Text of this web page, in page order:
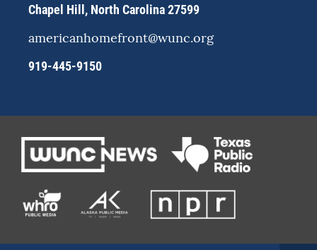
Chapel Hill, North Carolina 27599
americanhomefront@wunc.org
919-445-9150